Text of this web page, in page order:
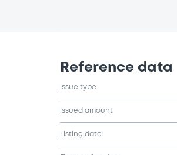
Reference data
Issue type
Issued amount
Listing date